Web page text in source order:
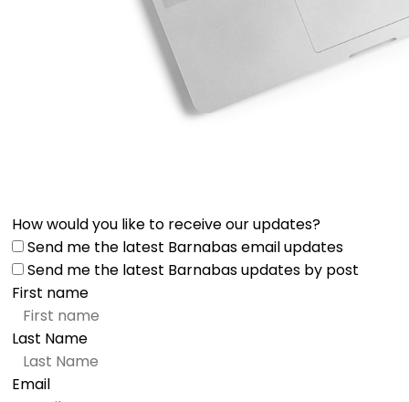
How would you like to receive our updates?
Send me the latest Barnabas email updates
Send me the latest Barnabas updates by post
First name
Last Name
Email